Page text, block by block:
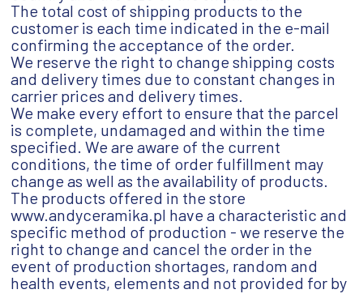
The total cost of shipping products to the
customer is each time indicated in the e-mail
confirming the acceptance of the order.
We reserve the right to change shipping costs
and delivery times due to constant changes in
carrier prices and delivery times.
We make every effort to ensure that the parcel
is complete, undamaged and within the time
specified. We are aware of the current
conditions, the time of order fulfillment may
change as well as the availability of products.
The products offered in the store
www.andyceramika.pl have a characteristic and
specific method of production - we reserve the
right to change and cancel the order in the
event of production shortages, random and
health events, elements and not provided for by